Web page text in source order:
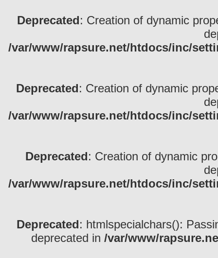
Deprecated: Creation of dynamic
/var/www/rapsure.net/htdocs/inc/
Deprecated: Creation of dynamic
/var/www/rapsure.net/htdocs/inc/
Deprecated: Creation of dynamic
/var/www/rapsure.net/htdocs/inc/
Deprecated: htmlspecialchars():
deprecated in /var/www/